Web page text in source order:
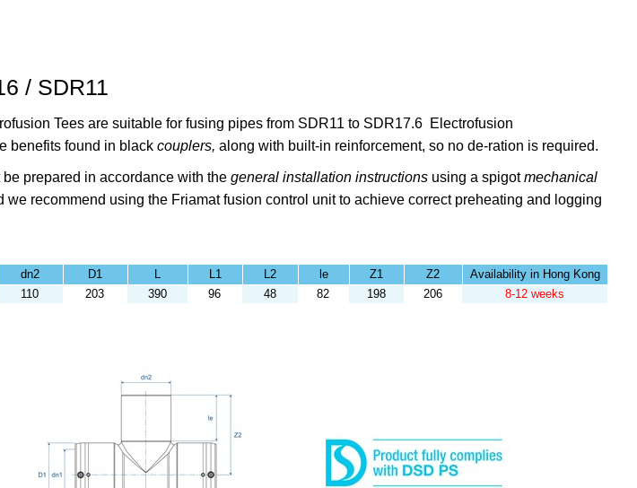
/ SDR11
Tees are suitable for fusing pipes from SDR11 to SDR17.6 Electrofusion
benefits found in black couplers, along with built-in reinforcement, so no de-ration is required.
prepared in accordance with the general installation instructions using a spigotmechanical
we recommend using the Friamat fusion control unit to achieve correct preheating and logging
dn2 D1 L L1 L2 le Z1 Z2
Availability in Hong Kong
110 203 390 96 48 82 198 206 8-12 weeks